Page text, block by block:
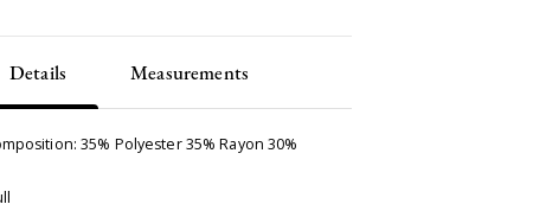
Details Measurements
35% Polyester 35% Rayon 30%